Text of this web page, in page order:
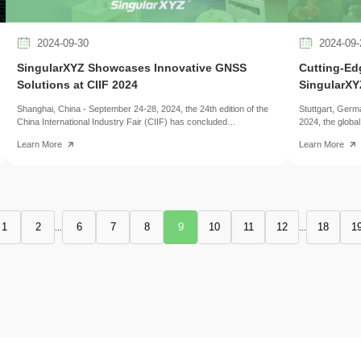
2024-09-30
SingularXYZ Showcases Innovative GNSS
Solutions at CIIF 2024
Shanghai, China - September 24-28, 2024, the 24th edition of the
China International Industry Fair (CIIF) has concluded
countries, showcasing the latest technological advancements in
Learn More
2024-
Cutting-
Stuttgart,
2024, the
showcasing
the leading
sector.
Learn More
1 2 6 7 8 9 10 11 12 18